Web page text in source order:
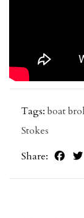
Tags:boat
Stokes
Share: